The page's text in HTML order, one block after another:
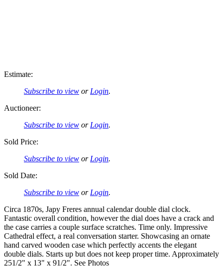
Estimate:
Subscribe to view or Login.
Auctioneer:
Subscribe to view or Login.
Sold Price:
Subscribe to view or Login.
Sold Date:
Subscribe to view or Login.
Circa 1870s, Japy Freres annual calendar double dial clock.
Fantastic overall condition, however the dial does have a crack and
the case carries a couple surface scratches. Time only. Impressive
Cathedral effect, a real conversation starter. Showcasing an ornate
hand carved wooden case which perfectly accents the elegant
double dials. Starts up but does not keep proper time. Approximately
251/2" x 13" x 91/2". See Photos